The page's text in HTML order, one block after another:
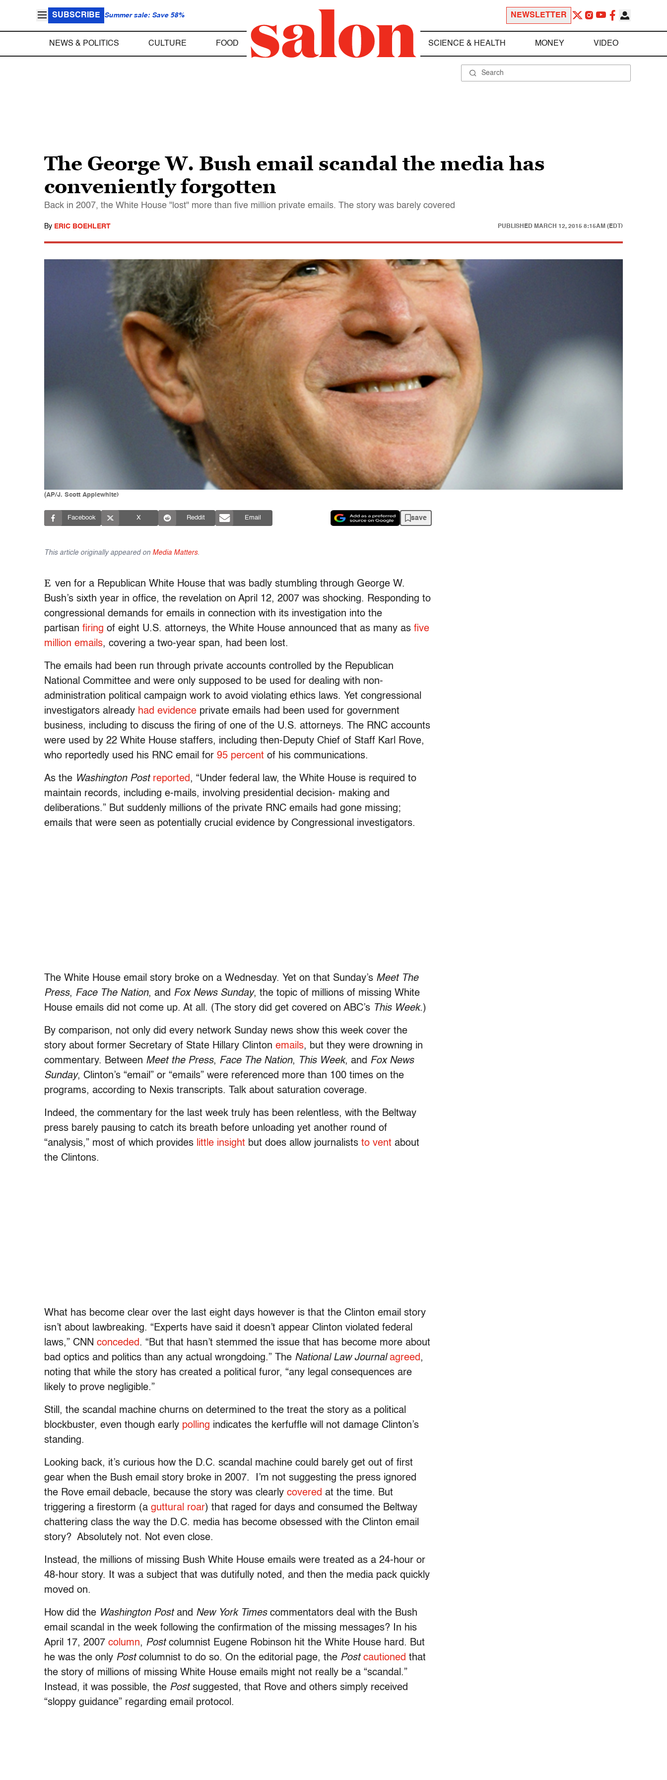
SUBSCRIBE Summer sale: Save 58% NEWSLETTER
NEWS & POLITICS CULTURE FOOD SCIENCE & HEALTH MONEY VIDEO
The George W. Bush email scandal the media has
conveniently forgotten
Back in 2007, the White House "lost" more than five million private emails. The story was barely covered
By ERIC BOEHLERT PUBLISHED MARCH 12, 2015 8:15AM (EDT)
(AP/J. Scott Applewhite)
Facebook X Reddit Email save
This article originally appeared on Media Matters.
E ven for a Republican White House that was badly stumbling through George W.
Bush’s sixth year in office, the revelation on April 12, 2007 was shocking. Responding to
congressional demands for emails in connection with its investigation into the
partisan firing of eight U.S. attorneys, the White House announced that as many as five
million emails, covering a two-year span, had been lost.
The emails had been run through private accounts controlled by the Republican
National Committee and were only supposed to be used for dealing with non-
administration political campaign work to avoid violating ethics laws. Yet congressional
investigators already had evidence private emails had been used for government
business, including to discuss the firing of one of the U.S. attorneys. The RNC accounts
were used by 22 White House staffers, including then-Deputy Chief of Staff Karl Rove,
who reportedly used his RNC email for 95 percent of his communications.
As the Washington Post reported, “Under federal law, the White House is required to
maintain records, including e-mails, involving presidential decision- making and
deliberations.” But suddenly millions of the private RNC emails had gone missing;
emails that were seen as potentially crucial evidence by Congressional investigators.
The White House email story broke on a Wednesday. Yet on that Sunday’s Meet The
Press, Face The Nation, and Fox News Sunday, the topic of millions of missing White
House emails did not come up. At all. (The story did get covered on ABC’s This Week.)
By comparison, not only did every network Sunday news show this week cover the
story about former Secretary of State Hillary Clinton emails, but they were drowning in
commentary. Between Meet the Press, Face The Nation, This Week, and Fox News
Sunday, Clinton’s “email” or “emails” were referenced more than 100 times on the
programs, according to Nexis transcripts. Talk about saturation coverage.
Indeed, the commentary for the last week truly has been relentless, with the Beltway
press barely pausing to catch its breath before unloading yet another round of
“analysis,” most of which provides little insight but does allow journalists to vent about
the Clintons.
What has become clear over the last eight days however is that the Clinton email story
isn’t about lawbreaking. “Experts have said it doesn’t appear Clinton violated federal
laws,” CNN conceded. “But that hasn’t stemmed the issue that has become more about
bad optics and politics than any actual wrongdoing.” The National Law Journal agreed,
noting that while the story has created a political furor, “any legal consequences are
likely to prove negligible.”
Still, the scandal machine churns on determined to the treat the story as a political
blockbuster, even though early polling indicates the kerfuffle will not damage Clinton’s
standing.
Looking back, it’s curious how the D.C. scandal machine could barely get out of first
gear when the Bush email story broke in 2007. I’m not suggesting the press ignored
the Rove email debacle, because the story was clearly covered at the time. But
triggering a firestorm (a guttural roar) that raged for days and consumed the Beltway
chattering class the way the D.C. media has become obsessed with the Clinton email
story? Absolutely not. Not even close.
Instead, the millions of missing Bush White House emails were treated as a 24-hour or
48-hour story. It was a subject that was dutifully noted, and then the media pack quickly
moved on.
How did the Washington Postand New York Timescommentators deal with the Bush
email scandal in the week following the confirmation of the missing messages? In his
April 17, 2007 column, Postcolumnist Eugene Robinson hit the White House hard. But
he was the only Post columnist to do so. On the editorial page, the Post cautioned that
the story of millions of missing White House emails might not really be a “scandal.”
Instead, it was possible, the Postsuggested, that Rove and others simply received
“sloppy guidance” regarding email protocol.